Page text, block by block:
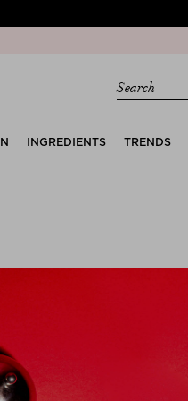
Search
INGREDIENTS TRENDS